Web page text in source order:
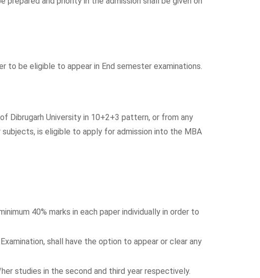
be eligible to appear in End semester examinations.
Dibrugarh University in 10+2+3 pattern, or from any
is eligible to apply for admission into the MBA
40% marks in each paper individually in order to
shall have the option to appear or clear any
studies in the second and third year respectively.